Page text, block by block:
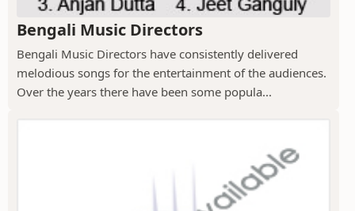
Bengali Music Directors
Bengali Music Directors have consistently delivered
melodious songs for the entertainment of the audiences.
Over the years there have been some popula...